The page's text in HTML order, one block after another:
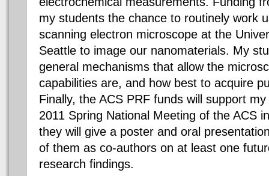
my students the chance to routinely work
scanning electron microscope at the
Seattle to image our nanomaterials. My
general mechanisms that allow the
capabilities are, and how best to acquire
Finally, the ACS PRF funds will support
2011 Spring National Meeting of the ACS
they will give a poster and oral
of them as co-authors on at least one
research findings.